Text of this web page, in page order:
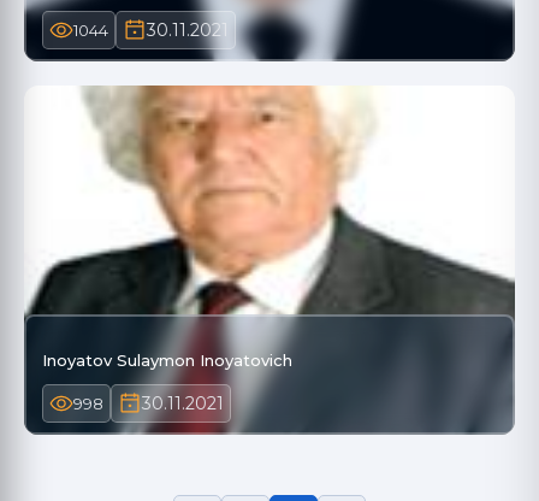
1044 30.11.2021
Inoyatov Sulaymon Inoyatovich
998 30.11.2021